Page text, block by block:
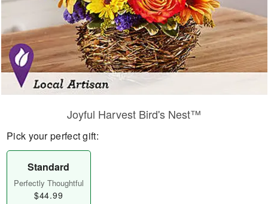
Joyful Harvest Bird's Nest™
Pick your perfect gift:
Standard
Perfectly Thoughtful
$44.99